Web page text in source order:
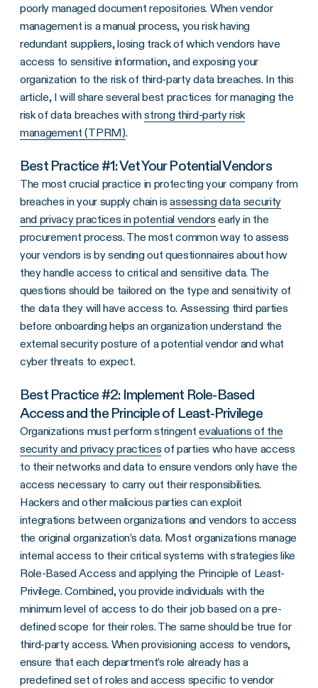
poorly managed document repositories. When vendor
management is a manual process, you risk having
redundant suppliers, losing track of which vendors have
access to sensitive information, and exposing your
organization to the risk of third-party data breaches. In this
article, I will share several best practices for managing the
risk of data breaches withstrong third-party risk
management (TPRM).
Best Practice #1: Vet Your Potential Vendors
The most crucial practice in protecting your company from
breaches in your supply chain isassessing data security
and privacy practices in potential vendors early in the
procurement process. The most common way to assess
your vendors is by sending out questionnaires about how
they handle access to critical and sensitive data. The
questions should be tailored on the type and sensitivity of
the data they will have access to. Assessing third parties
before onboarding helps an organization understand the
external security posture of a potential vendor and what
cyber threats to expect.
Best Practice #2: Implement Role-Based
Access and the Principle of Least-Privilege
Organizations must perform stringentevaluations of the
security and privacy practices of parties who have access
to their networks and data to ensure vendors only have the
access necessary to carry out their responsibilities.
Hackers and other malicious parties can exploit
integrations between organizations and vendors to access
the original organization’s data. Most organizations manage
internal access to their critical systems with strategies like
Role-Based Access and applying the Principle of Least-
Privilege. Combined, you provide individuals with the
minimum level of access to do their job based on a pre-
defined scope for their roles. The same should be true for
third-party access. When provisioning access to vendors,
ensure that each department’s role already has a
predefined set of roles and access specific to vendor